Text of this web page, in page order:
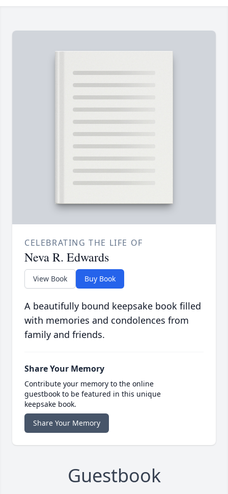
CELEBRATING THE LIFE OF
Neva R. Edwards
View Book Buy Book
A beautifully bound keepsake book filled
with memories and condolences from
family and friends.
Share Your Memory
Contribute your memory to the online
guestbook to be featured in this unique
keepsake book.
Share Your Memory
Guestbook